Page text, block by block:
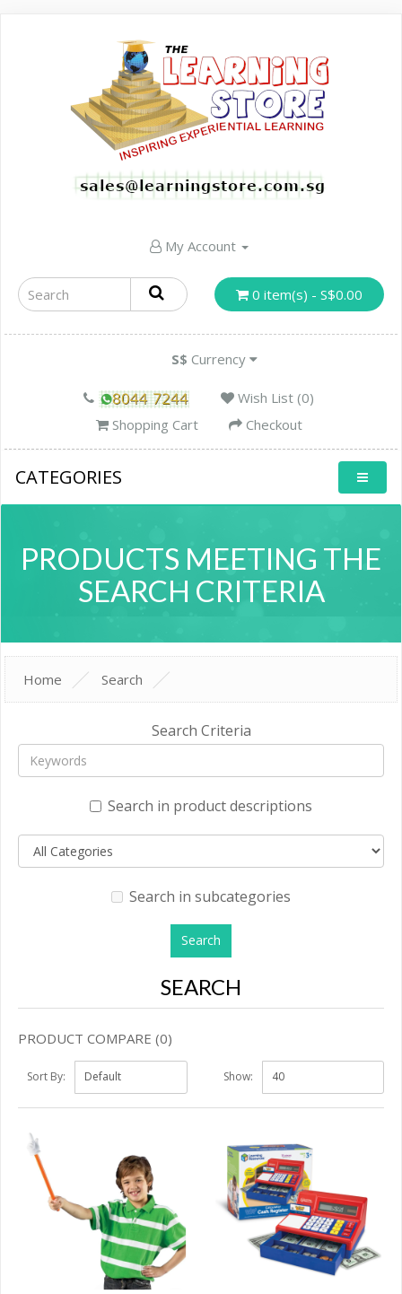
My Account
0 item(s) - S$0.00
S$ Currency
Wish List (0)
Shopping Cart
Checkout
CATEGORIES
PRODUCTS MEETING THE
SEARCH CRITERIA
Home Search
Search Criteria
Search in product descriptions
Search in subcategories
SEARCH
PRODUCT COMPARE (0)
Sort By: Show: